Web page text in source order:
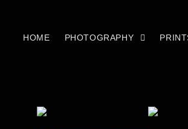
HOME PHOTOGRAPHY